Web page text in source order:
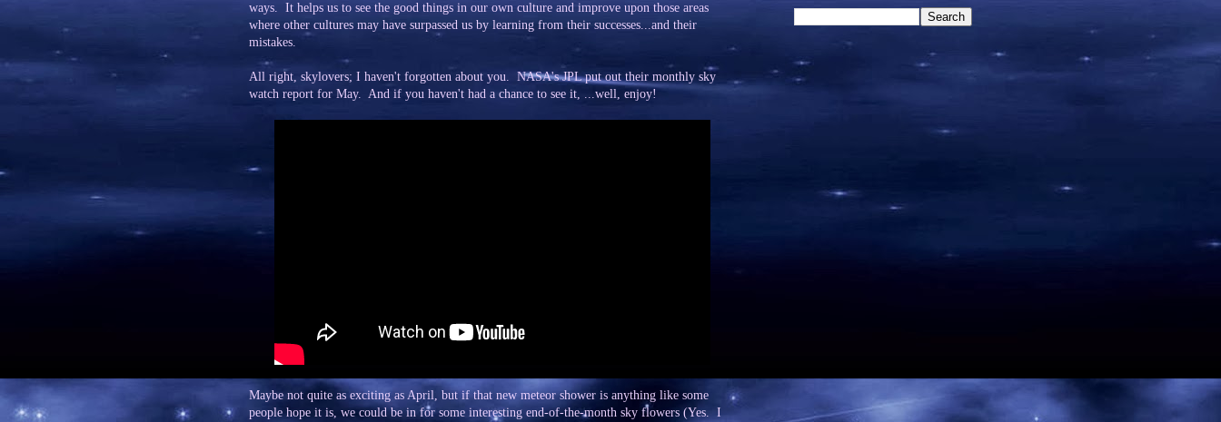
ways. It helps us to see the good things in our own culture and improve upon those areas
where other cultures may have surpassed us by learning from their successes...and their
mistakes.
All right, skylovers; I haven't forgotten about you. NASA's JPL put out their monthly sky
watch report for May. And if you haven't had a chance to see it, ...well, enjoy!
Maybe not quite as exciting as April, but if that new meteor shower is anything like some
people hope it is, we could be in for some interesting end-of-the-month sky flowers (Yes. I